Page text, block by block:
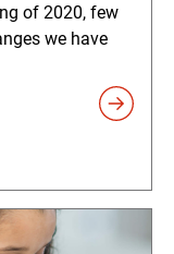
of 2020, few
we have